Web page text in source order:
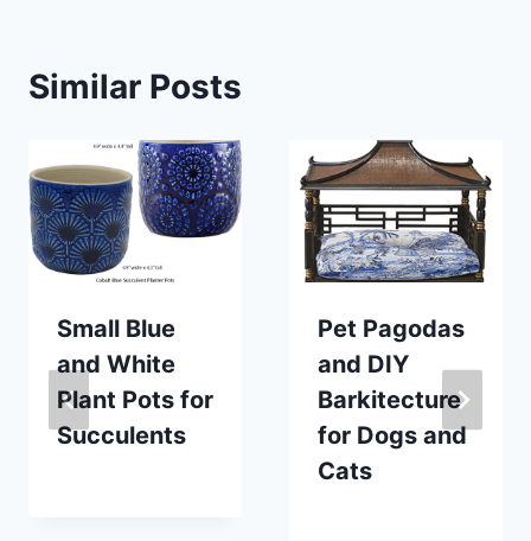
Similar Posts
Small Blue
and White
Plant Pots for
Succulents
Pet Pagodas
and DIY
Barkitecture
for Dogs and
Cats